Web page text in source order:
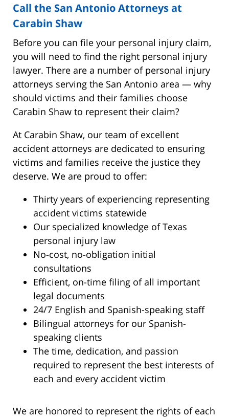
Call the San Antonio Attorneys at
Carabin Shaw
Before you can file your personal injury claim,
you will need to find the right personal injury
lawyer. There are a number of personal injury
attorneys serving the San Antonio area — why
should victims and their families choose
Carabin Shaw to represent their claim?
At Carabin Shaw, our team of excellent
accident attorneys are dedicated to ensuring
victims and families receive the justice they
deserve. We are proud to offer:
Thirty years of experiencing representing
accident victims statewide
Our specialized knowledge of Texas
personal injury law
No-cost, no-obligation initial
consultations
Efficient, on-time filing of all important
legal documents
24/7 English and Spanish-speaking staff
Bilingual attorneys for our Spanish-
speaking clients
The time, dedication, and passion
required to represent the best interests of
each and every accident victim
We are honored to represent the rights of each